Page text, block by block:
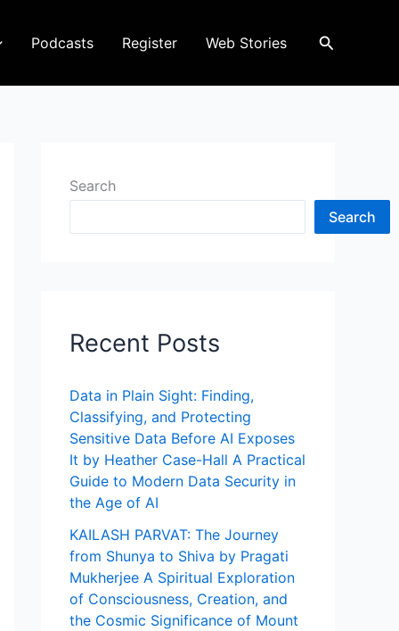
Podcasts Register Web Stories Search
Search
Search
Recent Posts
Data in Plain Sight: Finding,
Classifying, and Protecting
Sensitive Data Before AI Exposes
It by Heather Case-Hall A Practical
Guide to Modern Data Security in
the Age of AI
KAILASH PARVAT: The Journey
from Shunya to Shiva by Pragati
Mukherjee A Spiritual Exploration
of Consciousness, Creation, and
the Cosmic Significance of Mount